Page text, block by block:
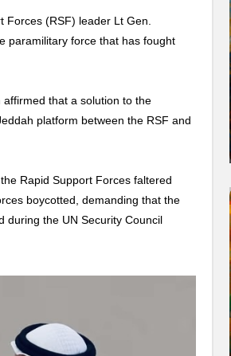
(RSF) leader Lt Gen.
paramilitary force that has fought
that a solution to the
platform between the RSF and
Rapid Support Forces faltered
boycotted, demanding that the
during the UN Security Council